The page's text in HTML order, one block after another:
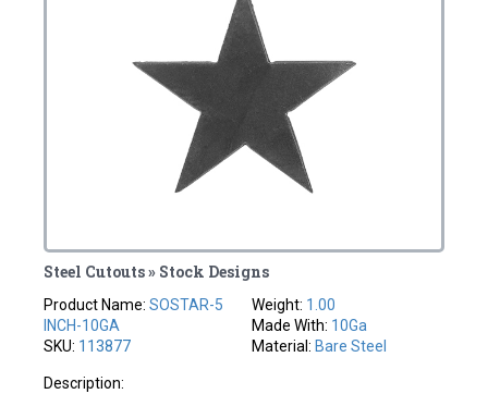
Steel Cutouts » Stock Designs
Product Name:SOSTAR-5
INCH-10GA
SKU: 113877
Weight: 1.00
Made With: 10Ga
Material: Bare Steel
Description: